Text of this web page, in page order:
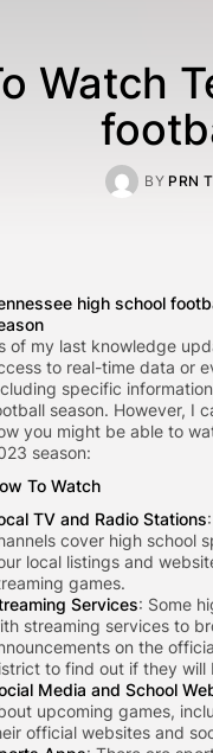
Watch
BY PRN
high school
of my last knowledge
to real-time data or
specific
season. However, I
you might be able to
season:
To Watch
TV and Radio Stations
cover high school
local listings and
games.
Services: Some
streaming services to
on the
to find out if they will
Media and School
upcoming games,
official websites and